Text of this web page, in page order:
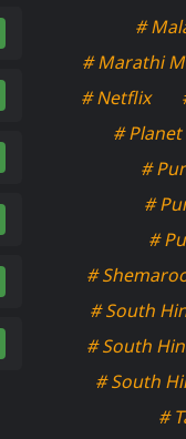
#
# Marathi
# Netflix
#
#
#
#
#
# South
# South
# South
#